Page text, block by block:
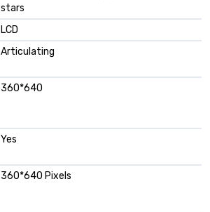
stars
LCD
Articulating
360*640
Yes
360*640 Pixels